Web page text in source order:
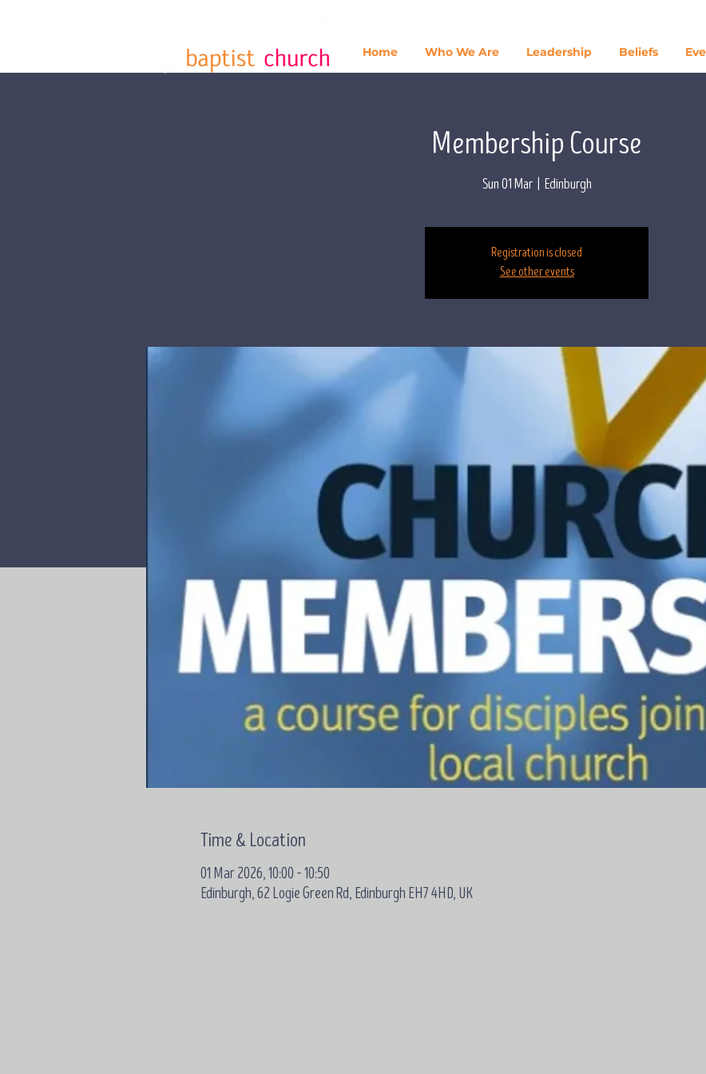
Home Who We Are Leadership Beliefs
Membership Course
Sun 01 Mar
  |
Edinburgh
Registration is closed
See other events
Time & Location
01 Mar 2026, 10:00 – 10:50
Edinburgh, 62 Logie Green Rd, Edinburgh EH7 4HD, UK